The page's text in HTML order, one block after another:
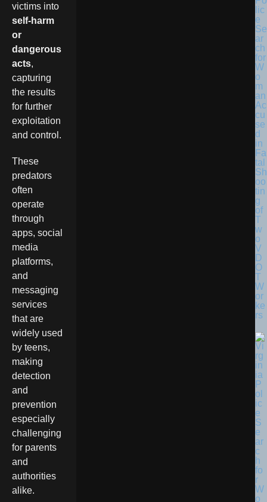
victims into
self-harm
or
dangerous
acts,
capturing
the results
for further
exploitation
and control.
These
predators
often
operate
through
apps, social
media
platforms,
and
messaging
services
that are
widely used
by teens,
making
detection
and
prevention
especially
challenging
for parents
and
authorities
alike.
lic
e
Se
ar
ch
for
W
o
m
an
Ac
cu
se
d
in
Fa
tal
Sh
oo
tin
g
of
T
w
o
V
D
O
T
W
or
ke
rs